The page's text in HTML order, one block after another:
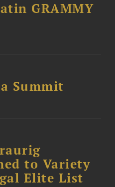
GRAMMY
Summit
to Variety
Elite List